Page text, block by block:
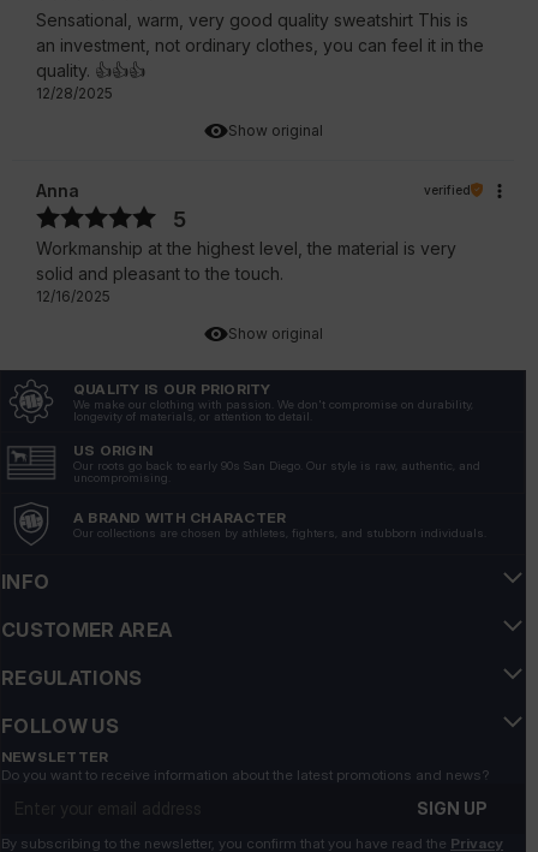
Show original
Sensational, warm, very good quality sweatshirt This is
an investment, not ordinary clothes, you can feel it in the
quality. 👍️👍️👍️
12/28/2025
Show original
Anna verified
5
Workmanship at the highest level, the material is very
solid and pleasant to the touch.
12/16/2025
Show original
Katarzyna
5
The material is very thick and fleshy, you can feel the
quality.
12/6/2025
Grzegorz verified
QUALITY IS OUR PRIORITY
We make our clothing with passion. We don't compromise on durability,
longevity of materials, or attention to detail.
US ORIGIN
Our roots go back to early 90s San Diego. Our style is raw, authentic, and
uncompromising.
A BRAND WITH CHARACTER
Our collections are chosen by athletes, fighters, and stubborn individuals.
INFO
CUSTOMER AREA
REGULATIONS
FOLLOW US
NEWSLETTER
Do you want to receive information about the latest promotions and news?
SIGN UP
By subscribing to the newsletter, you confirm that you have read the Privacy